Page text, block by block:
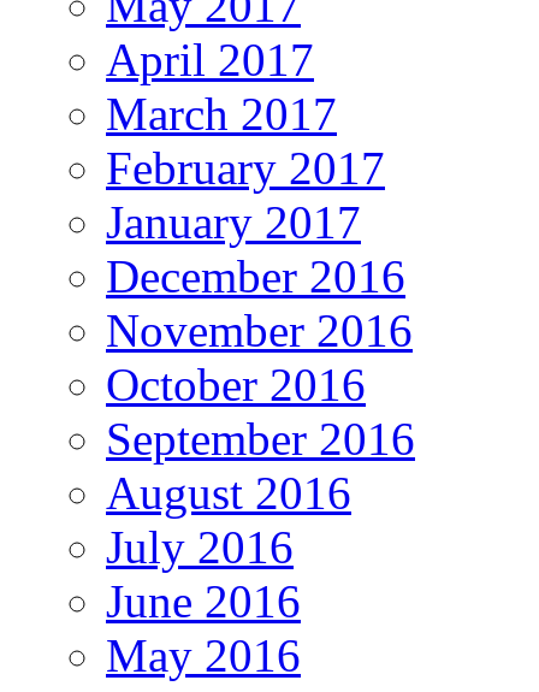
April 2017
March 2017
February 2017
January 2017
December 2016
November 2016
October 2016
September 2016
August 2016
July 2016
June 2016
May 2016